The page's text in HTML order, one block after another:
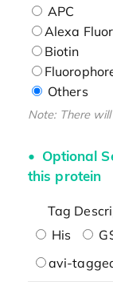
APC
Alexa Fluor
Biotin
Others
Note: There
Optional
this protein
Tag
His
avi-